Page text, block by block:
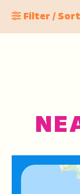
Filter / Sort